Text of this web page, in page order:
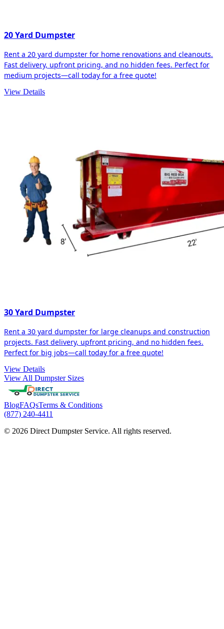
20 Yard Dumpster
Rent a 20 yard dumpster for home renovations and cleanouts.
Fast delivery, upfront pricing, and no hidden fees. Perfect for
medium projects—call today for a free quote!
View Details
30 Yard Dumpster
Rent a 30 yard dumpster for large cleanups and construction
projects. Fast delivery, upfront pricing, and no hidden fees.
Perfect for big jobs—call today for a free quote!
View Details
View All Dumpster Sizes
BlogFAQsTerms & Conditions
(877) 240-4411
© 2026 Direct Dumpster Service. All rights reserved.